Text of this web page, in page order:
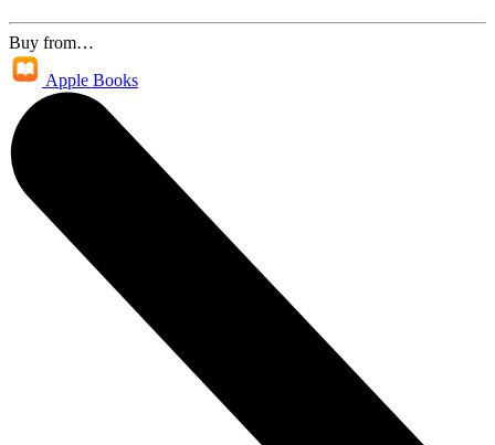
Buy from…
Apple Books